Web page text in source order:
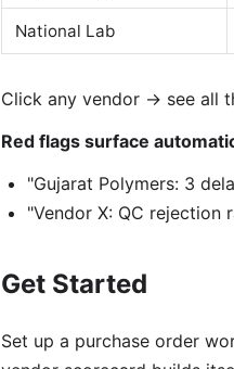
National Lab
Click any vendor → see all
Red flags surface
"Gujarat Polymers: 3
"Vendor X: QC rejection
Get Started
Set up a purchase order